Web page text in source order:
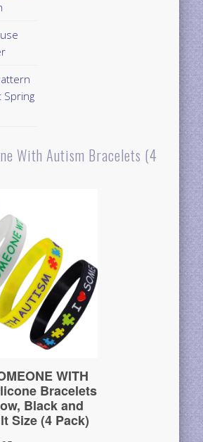
Spring
With Autism Bracelets (4